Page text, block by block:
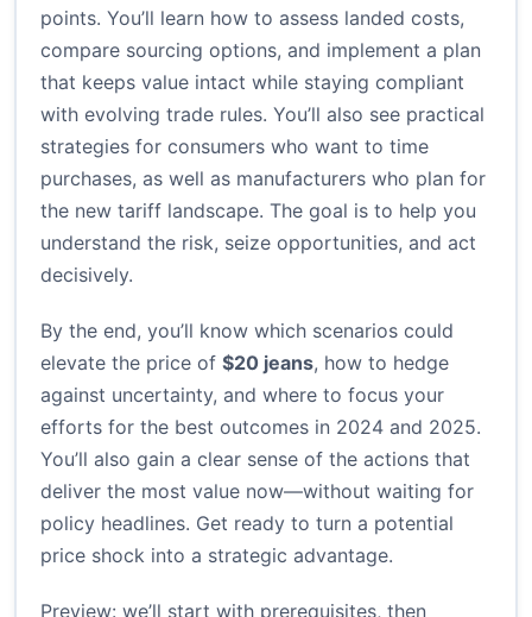
points. You’ll learn how to assess landed costs,
compare sourcing options, and implement a plan
that keeps value intact while staying compliant
with evolving trade rules. You’ll also see practical
strategies for consumers who want to time
purchases, as well as manufacturers who plan for
the new tariff landscape. The goal is to help you
understand the risk, seize opportunities, and act
decisively.
By the end, you’ll know which scenarios could
elevate the price of $20 jeans, how to hedge
against uncertainty, and where to focus your
efforts for the best outcomes in 2024 and 2025.
You’ll also gain a clear sense of the actions that
deliver the most value now—without waiting for
policy headlines. Get ready to turn a potential
price shock into a strategic advantage.
Preview: we’ll start with prerequisites, then